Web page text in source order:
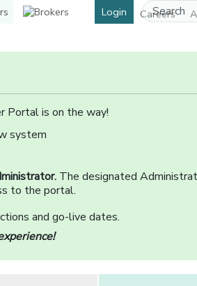
Careers
Login
Portal is on the way!
system
The designated
to the portal.
and go-live dates.